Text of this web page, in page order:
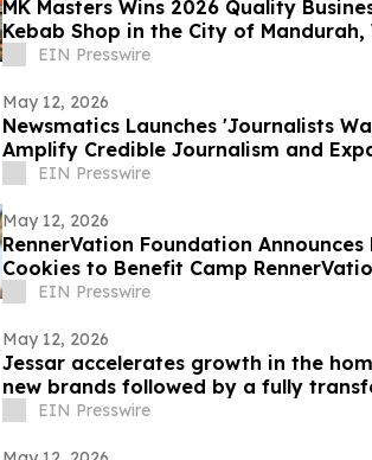
MK Masters Wins 2026 Quality
Kebab Shop in the City of Mandurah,
EIN Presswire
May 12, 2026
Newsmatics Launches 'Journalists
Amplify Credible Journalism and
EIN Presswire
May 12, 2026
RennerVation Foundation
Cookies to Benefit Camp
EIN Presswire
May 12, 2026
Jessar accelerates growth in the
new brands followed by a fully
EIN Presswire